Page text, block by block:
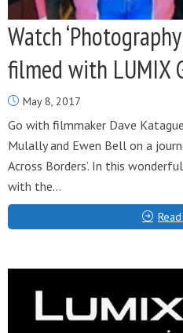
Watch
filmed with LUMIX
May 8, 2017
Go with filmmaker Dave
Mulally and Ewen Bell on a
Across Borders’. In this
with the...